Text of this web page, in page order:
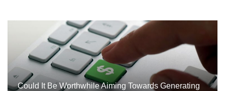
Could It Be Worthwhile Aiming Towards Generating